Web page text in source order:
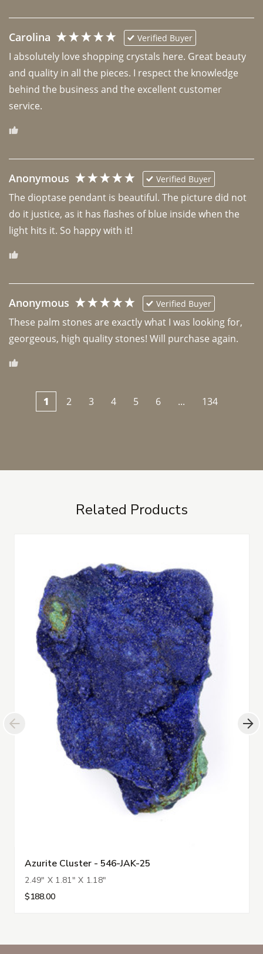
Carolina Verified Buyer
I absolutely love shopping crystals here. Great beauty
and quality in all the pieces. I respect the knowledge
behind the business and the excellent customer
Anonymous Verified Buyer
The dioptase pendant is beautiful. The picture did not
do it justice, as it has flashes of blue inside when the
light hits it. So happy with it!
Anonymous Verified Buyer
These palm stones are exactly what I was looking for,
georgeous, high quality stones! Will purchase again.
1 2 3 4 5 6 ... 134
Related Products
Azurite Cluster - 546-JAK-25
2.49" X 1.81" X 1.18"
$188.00